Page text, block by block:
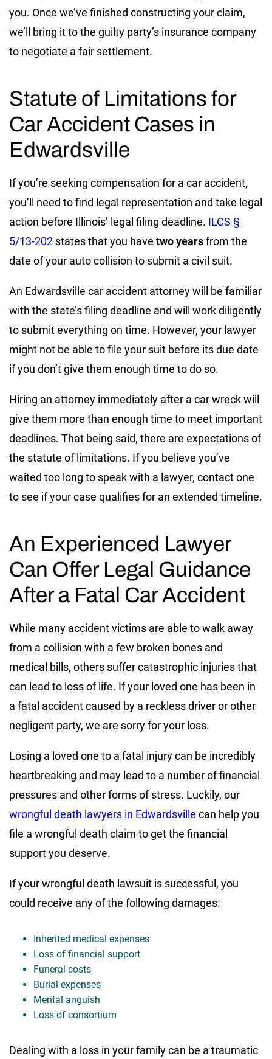
you. Once we’ve finished constructing your claim,
we’ll bring it to the guilty party’s insurance company
to negotiate a fair settlement.
Statute of Limitations for
Car Accident Cases in
Edwardsville
If you’re seeking compensation for a car accident,
you’ll need to find legal representation and take legal
action before Illinois’ legal filing deadline. ILCS §
5/13-202 states that you have two yearsfrom the
date of your auto collision to submit a civil suit.
An Edwardsville car accident attorney will be familiar
with the state’s filing deadline and will work diligently
to submit everything on time. However, your lawyer
might not be able to file your suit before its due date
if you don’t give them enough time to do so.
Hiring an attorney immediately after a car wreck will
give them more than enough time to meet important
deadlines. That being said, there are expectations of
the statute of limitations. If you believe you’ve
waited too long to speak with a lawyer, contact one
to see if your case qualifies for an extended timeline.
An Experienced Lawyer
Can Offer Legal Guidance
After a Fatal Car Accident
While many accident victims are able to walk away
from a collision with a few broken bones and
medical bills, others suffer catastrophic injuries that
can lead to loss of life. If your loved one has been in
a fatal accident caused by a reckless driver or other
negligent party, we are sorry for your loss.
Losing a loved one to a fatal injury can be incredibly
heartbreaking and may lead to a number of financial
pressures and other forms of stress. Luckily, our
wrongful death lawyers in Edwardsville can help you
file a wrongful death claim to get the financial
support you deserve.
If your wrongful death lawsuit is successful, you
could receive any of the following damages:
Inherited medical expenses
Loss of financial support
Funeral costs
Burial expenses
Mental anguish
Loss of consortium
Dealing with a loss in your family can be a traumatic